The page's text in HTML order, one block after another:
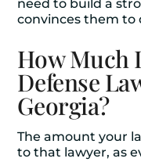
need to build a
convinces them to
How Much
Defense
Georgia?
The amount your
to that lawyer, as